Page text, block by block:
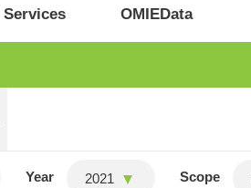
Services OMIEData
Year 2021 Scope